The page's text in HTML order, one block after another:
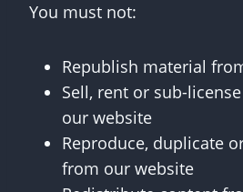
You must not:
Republish material
Sell, rent or sub-
our website
Reproduce, duplicate
from our website